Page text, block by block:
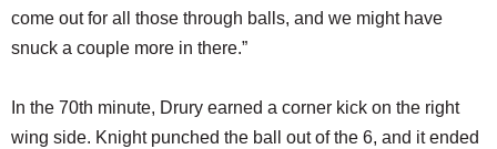
come out for all those through balls, and we might have
snuck a couple more in there.”
In the 70th minute, Drury earned a corner kick on the right
wing side. Knight punched the ball out of the 6, and it ended